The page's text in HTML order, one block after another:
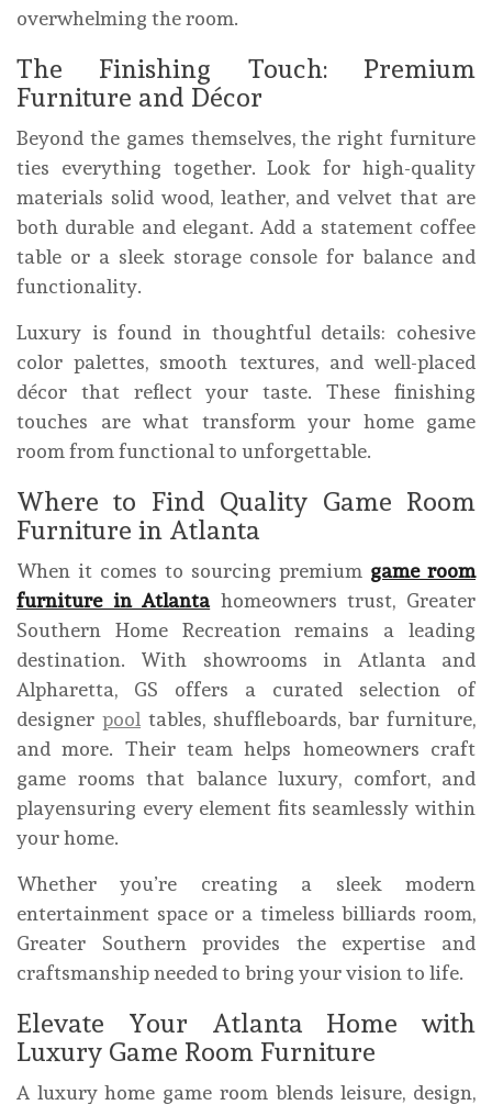
overwhelming the room.
The Finishing Touch: Premium
Furniture and Décor
Beyond the games themselves, the right furniture
ties everything together. Look for high-quality
materials solid wood, leather, and velvet that are
both durable and elegant. Add a statement coffee
table or a sleek storage console for balance and
functionality.
Luxury is found in thoughtful details: cohesive
color palettes, smooth textures, and well-placed
décor that reflect your taste. These finishing
touches are what transform your home game
room from functional to unforgettable.
Where to Find Quality Game Room
Furniture in Atlanta
When it comes to sourcing premium game room
furniture in Atlantahomeowners trust, Greater
Southern Home Recreation remains a leading
destination. With showrooms in Atlanta and
Alpharetta, GS offers a curated selection of
designer pool tables, shuffleboards, bar furniture,
and more. Their team helps homeowners craft
game rooms that balance luxury, comfort, and
playensuring every element fits seamlessly within
your home.
Whether you’re creating a sleek modern
entertainment space or a timeless billiards room,
Greater Southern provides the expertise and
craftsmanship needed to bring your vision to life.
Elevate Your Atlanta Home with
Luxury Game Room Furniture
A luxury home game room blends leisure, design,